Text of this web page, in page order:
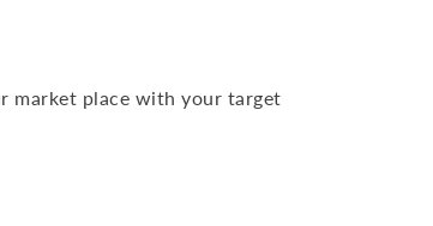
market place with your target